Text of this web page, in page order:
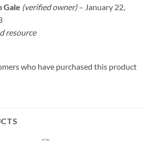
5
5
Gale (verified owner) – January 22,
resource
who have purchased this product